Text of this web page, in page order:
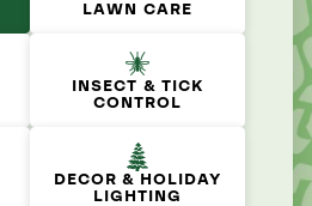
LAWN CARE
INSECT & TICK
CONTROL
DECOR & HOLIDAY
LIGHTING